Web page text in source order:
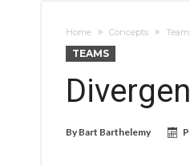
Home Concepts
TEAMS
By Bart Barthelemy